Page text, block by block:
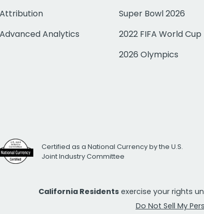
Attribution
Advanced Analytics
Super Bowl 2026
2022 FIFA World Cup
2026 Olympics
Certified as a National Currency by the U.S.
Joint Industry Committee
California Residents exercise your rights
Do Not Sell My